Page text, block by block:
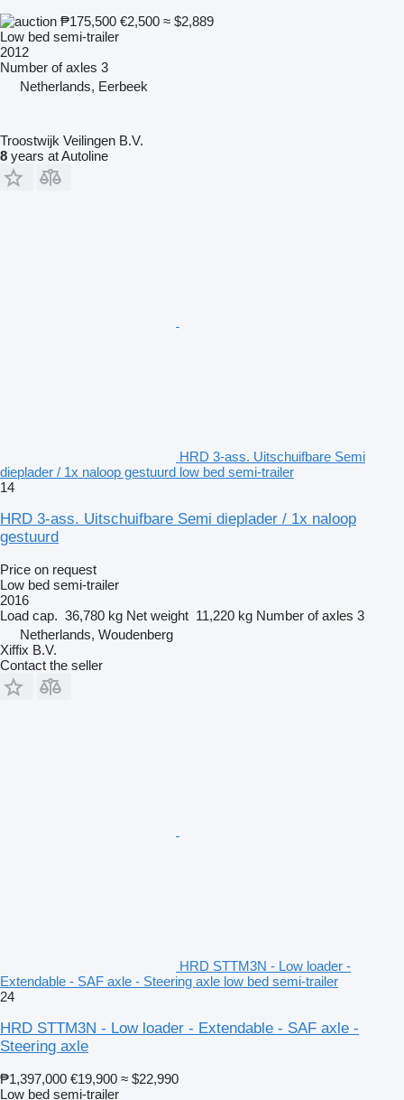
₱175,500 €2,500 ≈ $2,889
Low bed semi-trailer
2012
Number of axles 3
Netherlands, Eerbeek
Troostwijk Veilingen B.V.
8 years at Autoline
HRD 3-ass. Uitschuifbare Semi
dieplader / 1x naloop gestuurd low bed semi-trailer
14
HRD 3-ass. Uitschuifbare Semi dieplader / 1x naloop
gestuurd
Price on request
Low bed semi-trailer
2016
Load cap. 36,780 kg Net weight 11,220 kg Number of axles 3
Netherlands, Woudenberg
Xiffix B.V.
Contact the seller
HRD STTM3N - Low loader -
Extendable - SAF axle - Steering axle low bed semi-trailer
24
HRD STTM3N - Low loader - Extendable - SAF axle -
Steering axle
₱1,397,000 €19,900 ≈ $22,990
Low bed semi-trailer